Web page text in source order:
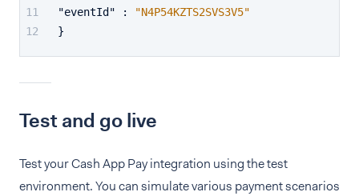
"eventId"
:
"N4P54KZTS2SVS3V5"
}
Test and go live
Test your Cash App Pay integration using the test
environment. You can simulate various payment scenarios